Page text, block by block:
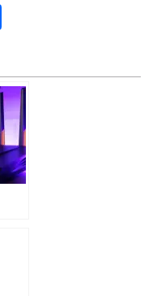
ar
e